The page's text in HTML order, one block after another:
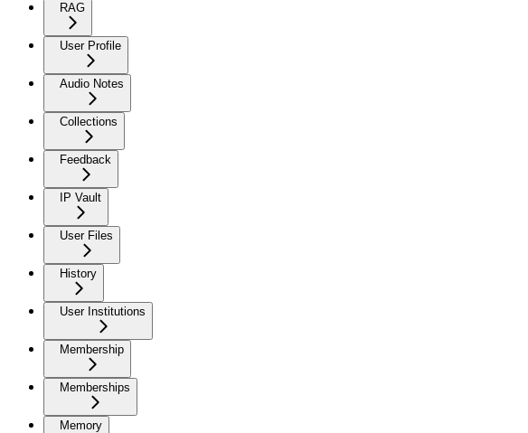
RAG
User Profile
Audio Notes
Collections
Feedback
IP Vault
User Files
History
User Institutions
Membership
Memberships
Memory